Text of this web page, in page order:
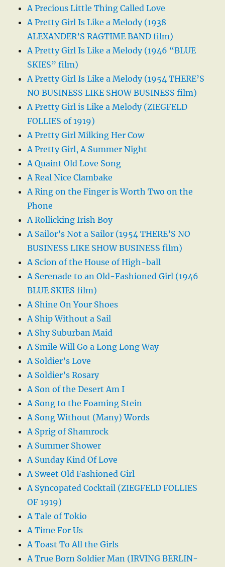
A Precious Little Thing Called Love
A Pretty Girl Is Like a Melody (1938
ALEXANDER’S RAGTIME BAND film)
A Pretty Girl Is Like a Melody (1946 “BLUE
SKIES” film)
A Pretty Girl Is Like a Melody (1954 THERE’S
NO BUSINESS LIKE SHOW BUSINESS film)
A Pretty Girl is Like a Melody (ZIEGFELD
FOLLIES of 1919)
A Pretty Girl Milking Her Cow
A Pretty Girl, A Summer Night
A Quaint Old Love Song
A Real Nice Clambake
A Ring on the Finger is Worth Two on the
Phone
A Rollicking Irish Boy
A Sailor’s Not a Sailor (1954 THERE’S NO
BUSINESS LIKE SHOW BUSINESS film)
A Scion of the House of High-ball
A Serenade to an Old-Fashioned Girl (1946
BLUE SKIES film)
A Shine On Your Shoes
A Ship Without a Sail
A Shy Suburban Maid
A Smile Will Go a Long Long Way
A Soldier’s Love
A Soldier’s Rosary
A Son of the Desert Am I
A Song to the Foaming Stein
A Song Without (Many) Words
A Sprig of Shamrock
A Summer Shower
A Sunday Kind Of Love
A Sweet Old Fashioned Girl
A Syncopated Cocktail (ZIEGFELD FOLLIES
OF 1919)
A Tale of Tokio
A Time For Us
A Toast To All the Girls
A True Born Soldier Man (IRVING BERLIN-